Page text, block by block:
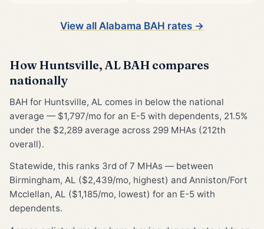
View all Alabama BAH rates →
How Huntsville, AL BAH compares
nationally
BAH for Huntsville, AL comes in below the national
average — $1,797/mo for an E-5 with dependents, 21.5%
under the $2,289 average across 299 MHAs (212th
overall).
Statewide, this ranks 3rd of 7 MHAs — between
Birmingham, AL ($2,439/mo, highest) and Anniston/Fort
Mcclellan, AL ($1,185/mo, lowest) for an E-5 with
dependents.